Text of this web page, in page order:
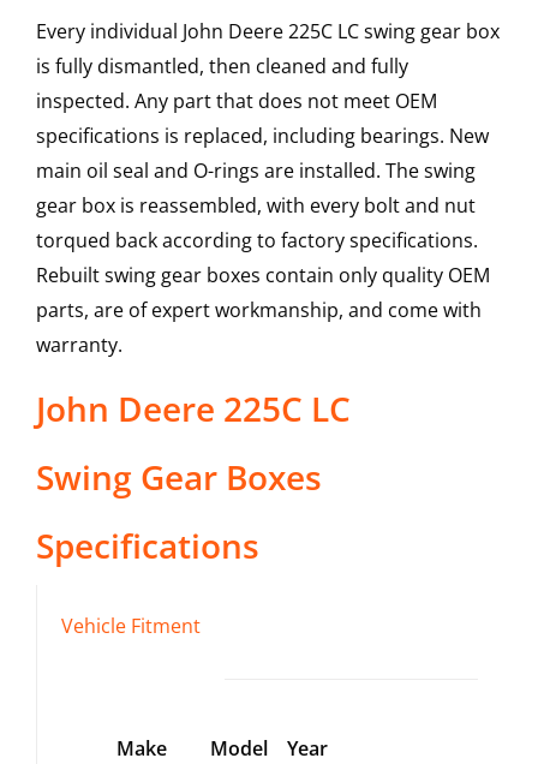
Every individual John Deere 225C LC swing gear box
is fully dismantled, then cleaned and fully
inspected. Any part that does not meet OEM
specifications is replaced, including bearings. New
main oil seal and O-rings are installed. The swing
gear box is reassembled, with every bolt and nut
torqued back according to factory specifications.
Rebuilt swing gear boxes contain only quality OEM
parts, are of expert workmanship, and come with
warranty.
John Deere 225C LC
Swing Gear Boxes
Specifications
Vehicle Fitment
Make Model
Year